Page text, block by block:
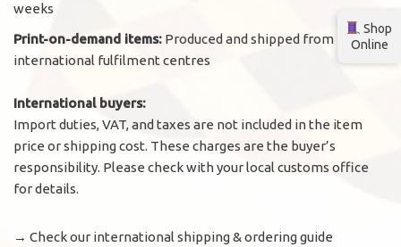
weeks
Print-on-demand items: Produced and shipped from
international fulfilment centres
International buyers:
Import duties, VAT, and taxes are not included in the item
price or shipping cost. These charges are the buyer’s
responsibility. Please check with your local customs office
for details.
→ Check our international shipping & ordering guide
Shop
Online